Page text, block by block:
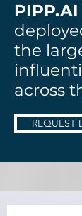
PIPP.AI
the
across
REQUEST